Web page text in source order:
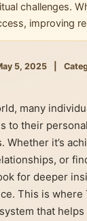
challenges.
improving
5, 2025
many
to their
Whether it’s
or
for deeper
This is where
that